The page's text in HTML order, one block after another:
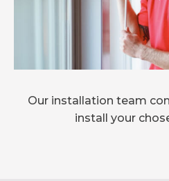
Our installation team
install your